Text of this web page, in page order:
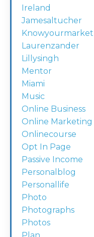
Ireland
Jamesaltucher
Knowyourmarket
Laurenzander
Lillysingh
Mentor
Miami
Music
Online Business
Online Marketing
Onlinecourse
Opt In Page
Passive Income
Personalblog
Personallife
Photo
Photographs
Photos